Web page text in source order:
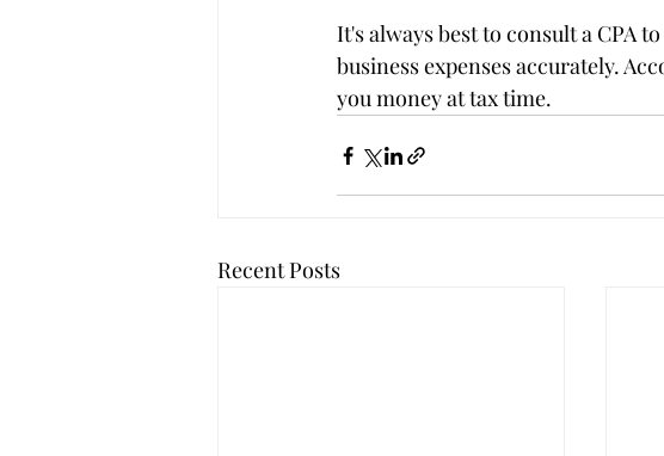
It's always best to consult a CPA
business expenses accurately.
you money at tax time.
Recent Posts